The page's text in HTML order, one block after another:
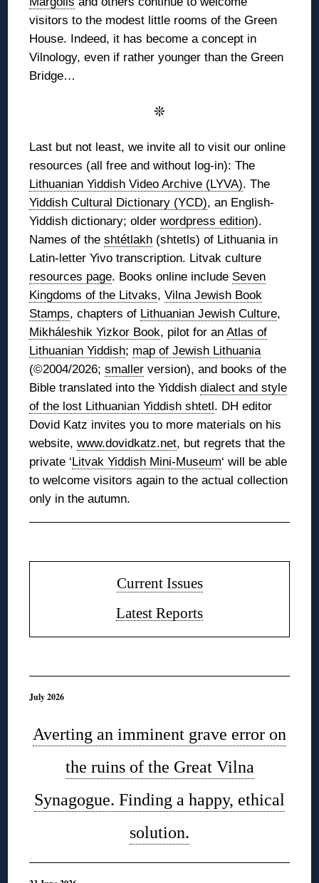
visitors to the modest little rooms of the Green
House. Indeed, it has become a concept in
Vilnology, even if rather younger than the Green
Bridge…
❊
Last but not least, we invite all to visit our online
resources (all free and without log-in): The
Lithuanian Yiddish Video Archive (LYVA). The
Yiddish Cultural Dictionary (YCD), an English-
Yiddish dictionary; olderwordpress edition).
Names of theshtétlakh (shtetls) of Lithuania in
Latin-letter Yivo transcription. Litvak culture
resources page. Books online include Seven
Kingdoms of the Litvaks,Vilna Jewish Book
Stamps, chapters of Lithuanian Jewish Culture,
Mikháleshik Yizkor Book, pilot for anAtlas of
Lithuanian Yiddish; map of Jewish Lithuania
(©2004/2026;smaller version), and books of the
Bible translated into the Yiddishdialect and style
of the lost Lithuanian Yiddish shtetl. DH editor
Dovid Katz invites you to more materials on his
website,www.dovidkatz.net, but regrets that the
private ‘Litvak Yiddish Mini-Museum‘ will be able
to welcome visitors again to the actual collection
only in the autumn.
Current Issues
Latest Reports
July 2026
Averting an imminent grave error on
the ruins of the Great Vilna
Synagogue. Finding a happy, ethical
solution.